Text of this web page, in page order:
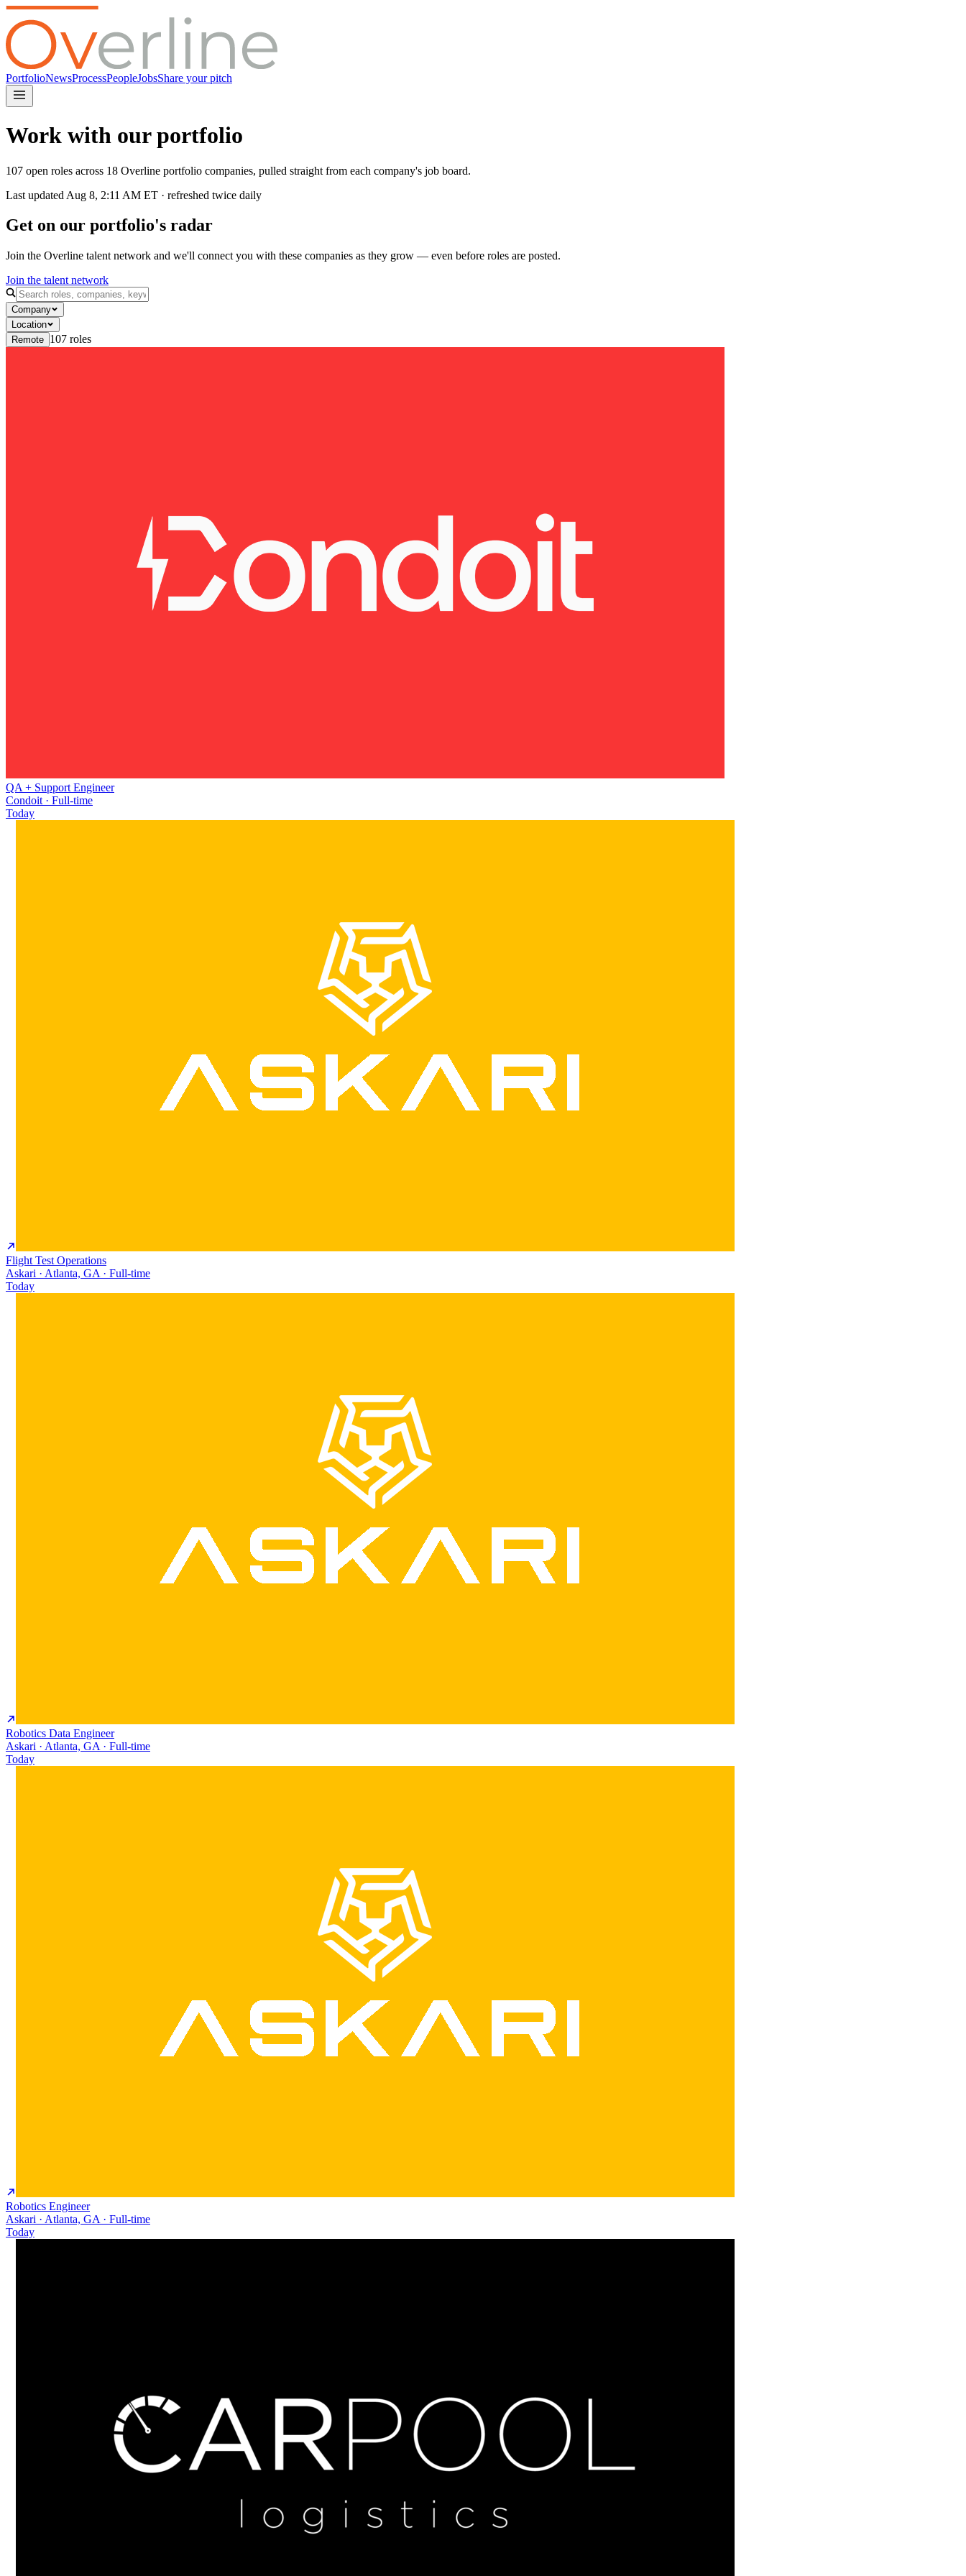
PortfolioNewsProcessPeopleJobsShare your pitch
Work with our portfolio
107 open roles across 18 Overline portfolio companies, pulled straight from each company's job board.
Last updated Aug 8, 2:11 AM ET · refreshed twice daily
Get on our portfolio's radar
Join the Overline talent network and we'll connect you with these companies as they grow — even before roles are posted.
Join the talent network
Company
Location
Remote 107 roles
QA + Support Engineer
Condoit · Full-time
Today
Flight Test Operations
Askari · Atlanta, GA · Full-time
Today
Robotics Data Engineer
Askari · Atlanta, GA · Full-time
Today
Robotics Engineer
Askari · Atlanta, GA · Full-time
Today